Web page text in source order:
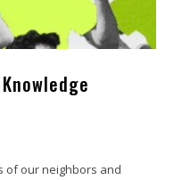
of our neighbors and